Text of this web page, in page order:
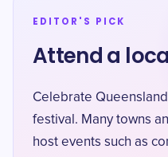
EDITOR'S PICK
Attend a
Celebrate
festival. Many towns
host events such as